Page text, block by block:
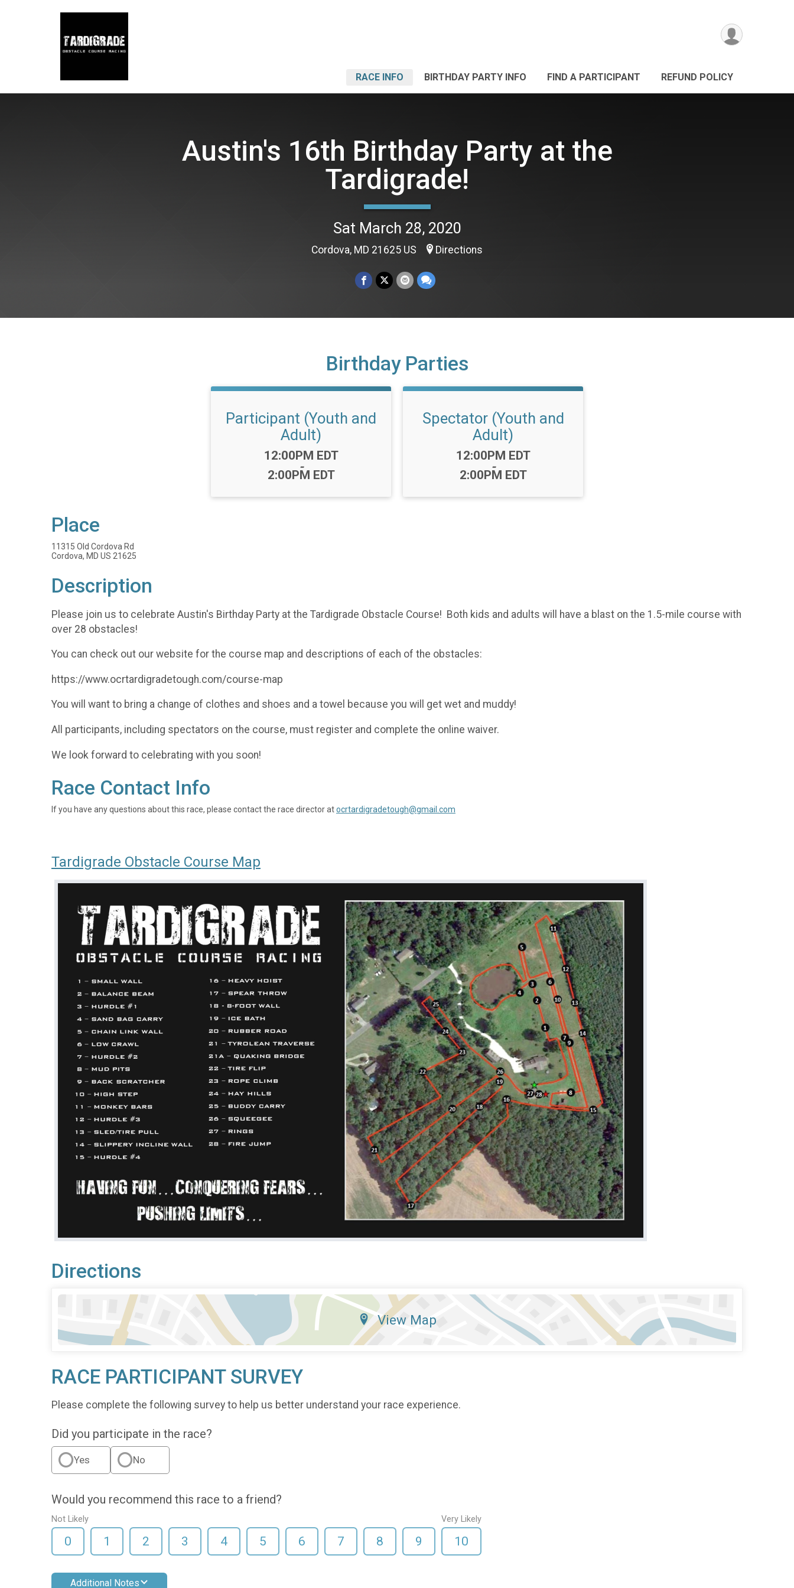
RACE INFO BIRTHDAY PARTY INFO FIND A PARTICIPANT REFUND POLICY
Austin's 16th Birthday Party at the
Tardigrade!
Sat March 28, 2020
Cordova, MD 21625 US Directions
Birthday Parties
Participant (Youth and
Adult)
Time:
12:00PM EDT
-
2:00PM EDT
Spectator (Youth and
Adult)
Time:
12:00PM EDT
-
2:00PM EDT
Place
11315 Old Cordova Rd
Cordova, MD US 21625
Description
Please join us to celebrate Austin's Birthday Party at the Tardigrade Obstacle Course! Both kids and adults will have a blast on the 1.5-mile course with
over 28 obstacles!
You can check out our website for the course map and descriptions of each of the obstacles:
https://www.ocrtardigradetough.com/course-map
You will want to bring a change of clothes and shoes and a towel because you will get wet and muddy!
All participants, including spectators on the course, must register and complete the online waiver.
We look forward to celebrating with you soon!
Race Contact Info
If you have any questions about this race, please contact the race director atocrtardigradetough@gmail.com
Tardigrade Obstacle Course Map
Directions
View Map
RACE PARTICIPANT SURVEY
Please complete the following survey to help us better understand your race experience.
Did you participate in the race?
Yes No
Would you recommend this race to a friend?
Not Likely
0 1 2 3 4 5 6 7 8 9
Very Likely
10
Additional Notes